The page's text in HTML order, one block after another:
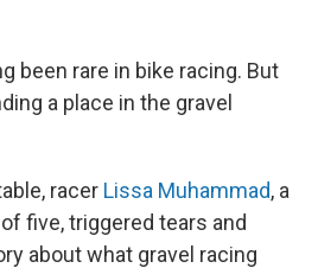
been rare in bike racing. But
a place in the gravel
racer Lissa Muhammad, a
five, triggered tears and
about what gravel racing